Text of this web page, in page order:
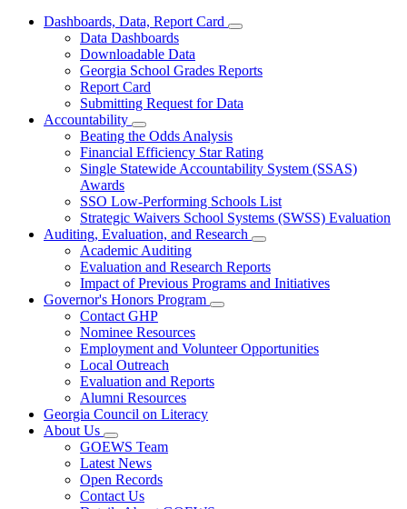
Dashboards, Data, Report Card
Subnavigation
Dashboards,
Report
Data Dashboards
Downloadable Data
Georgia School Grades Reports
Report Card
Submitting Request for Data
Accountability
Subnavigation
toggle
for
Accountability
Beating the Odds Analysis
Financial Efficiency Star Rating
Single Statewide Accountability System (SSAS)
Awards
SSO Low-Performing Schools List
Strategic Waivers School Systems (SWSS) Evaluation
Auditing, Evaluation, and Research
Subnavigation
toggle
for
Auditing,
Academic Auditing
Evaluation and Research Reports
Impact of Previous Programs and Initiatives
Governor's Honors Program
Subnavigation
Governor's
Contact GHP
Nominee Resources
Employment and Volunteer Opportunities
Local Outreach
Evaluation and Reports
Alumni Resources
Georgia Council on Literacy
About Us
Subnavigation
toggle
for
About
Us
GOEWS Team
Latest News
Open Records
Contact Us